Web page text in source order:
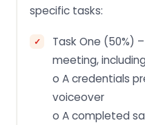
specific tasks:
Task One (50%)
meeting,
o A credentials
voiceover
o A completed